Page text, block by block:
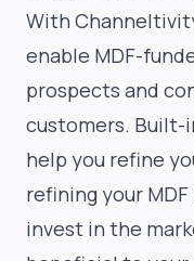
With
enable MDF-
prospects and
customers. Built-
help you refine
refining your
invest in the